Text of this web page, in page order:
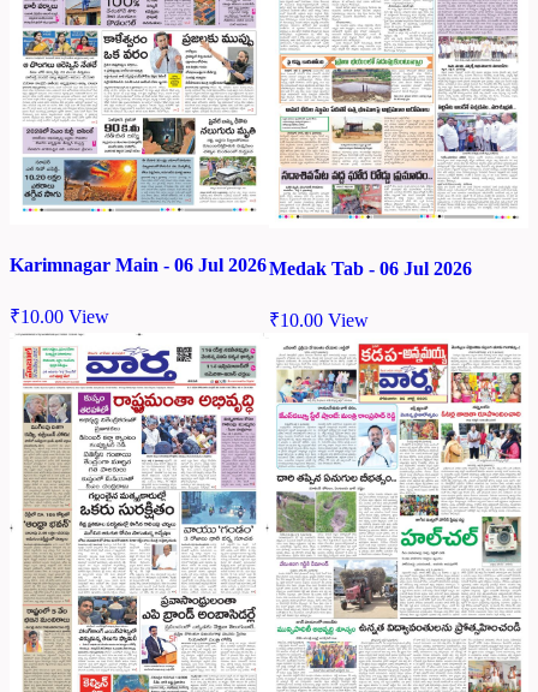
Karimnagar Main - 06 Jul 2026
₹10.00 View
Medak Tab - 06 Jul 2026
₹10.00 View